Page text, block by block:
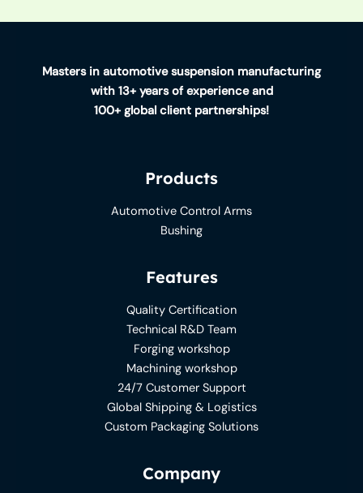
Masters in automotive suspension manufacturing
with 13+ years of experience and
100+ global client partnerships!
Products
Automotive Control Arms
Bushing
Features
Quality Certification
Technical R&D Team
Forging workshop
Machining workshop
24/7 Customer Support
Global Shipping & Logistics
Custom Packaging Solutions
Company